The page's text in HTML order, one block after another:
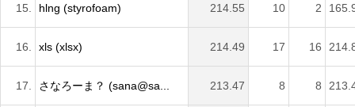
15. hlng (styrofoam) 214.55 10 2
16. xls (xlsx) 214.49 17 16
17. さなろーま？ (sana@sa... 213.47 8 8